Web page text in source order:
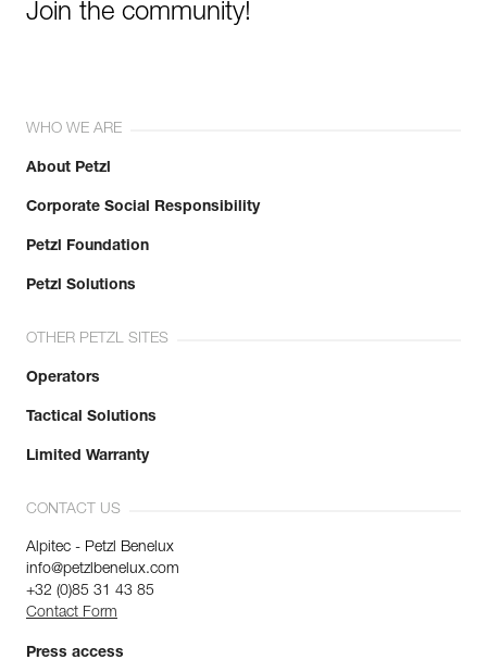
Join the community!
WHO WE ARE
About Petzl
Corporate Social Responsibility
Petzl Foundation
Petzl Solutions
OTHER PETZL SITES
Operators
Tactical Solutions
Limited Warranty
CONTACT US
Alpitec - Petzl Benelux
info@petzlbenelux.com
+32 (0)85 31 43 85
Contact Form
Press access